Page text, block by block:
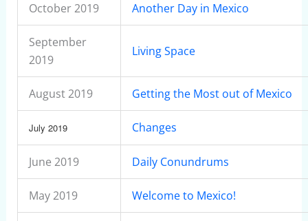
October 2019 Another Day in Mexico
September
2019
Living Space
August 2019 Getting the Most out of Mexico
July 2019 Changes
June 2019 Daily Conundrums
May 2019 Welcome to Mexico!